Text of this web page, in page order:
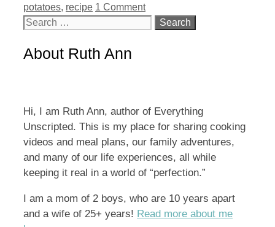
potatoes, recipe 1 Comment
Search
About Ruth Ann
Hi, I am Ruth Ann, author of Everything
Unscripted. This is my place for sharing cooking
videos and meal plans, our family adventures,
and many of our life experiences, all while
keeping it real in a world of “perfection.”
I am a mom of 2 boys, who are 10 years apart
and a wife of 25+ years! Read more about me